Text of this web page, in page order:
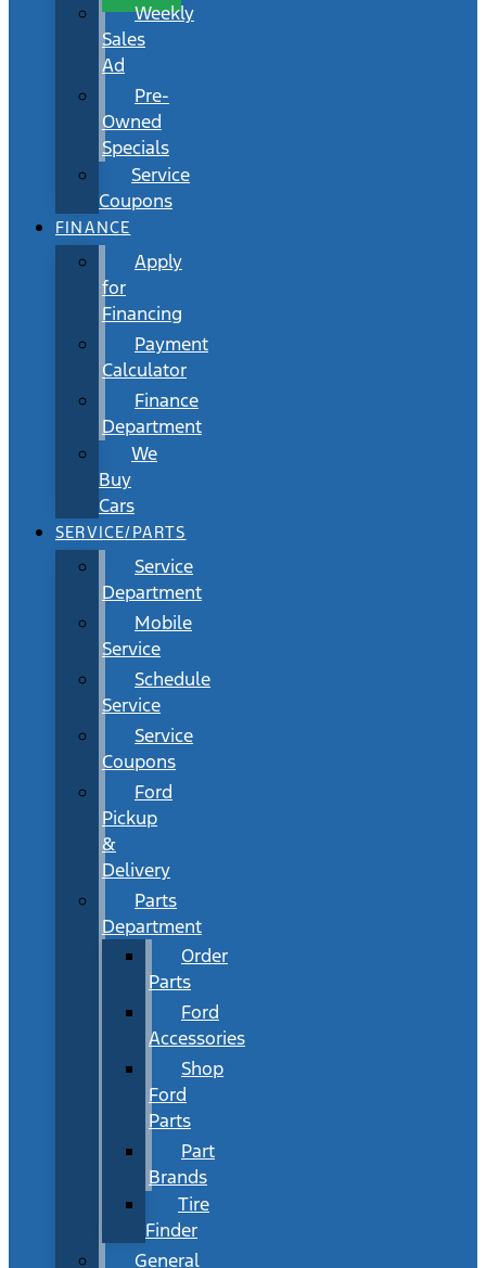
Weekly
Sales
Ad
Pre-
Owned
Specials
Service
Coupons
FINANCE
Apply
for
Financing
Payment
Calculator
Finance
Department
We
Buy
Cars
SERVICE/PARTS
Service
Department
Mobile
Service
Schedule
Service
Service
Coupons
Ford
Pickup
&
Delivery
Parts
Department
Order
Parts
Ford
Accessories
Shop
Ford
Parts
Part
Brands
Tire
Finder
General